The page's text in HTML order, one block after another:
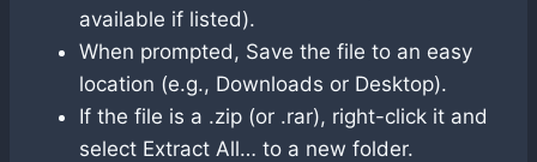
available if listed).
When prompted, Save the file to an easy
location (e.g., Downloads or Desktop).
If the file is a .zip (or .rar), right-click it and
select Extract All… to a new folder.